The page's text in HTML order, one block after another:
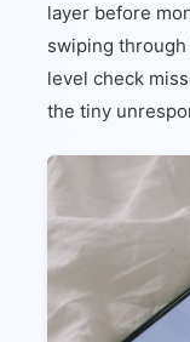
layer before
swiping
level check
the tiny